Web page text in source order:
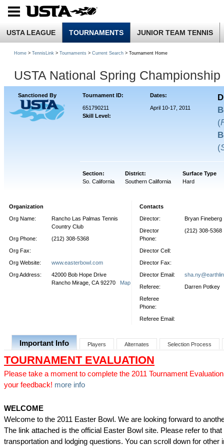
USTA LEAGUE TOURNAMENTS JUNIOR TEAM TENNIS
Home > TennisLink > Tournaments > Current Search > Tournament Home
USTA National Spring
Sanctioned By Tournament ID: Dates:
651790211
Skill Level:
April 10-17, 2011
(
(
Section: District:
Surface Type
So. California
Southern California Hard
Organization
Org Name:
Rancho Las Palmas Tennis
Country Club
Org Phone:
(212) 308-5368
Org Fax:
Org Website:
www.easterbowl.com
Org Address:
42000 Bob Hope Drive
Rancho Mirage, CA 92270 Map
Contacts
Director:
Bryan Fineberg
Director
Phone:
(212) 308-5368
Director Cell:
Director Fax:
Director Email:
Referee:
Darren Potkey
Referee
Phone:
Referee Email:
Important Info Players Alternates Selection Process
TOURNAMENT EVALUATION
Please take a moment to complete the 2011 Tournament
your feedback! more info
WELCOME
Welcome to the 2011 Easter Bowl. We are looking forward to
The link attached is the official Easter Bowl site. Please refer to that
transportation and lodging questions. You can scroll down for other